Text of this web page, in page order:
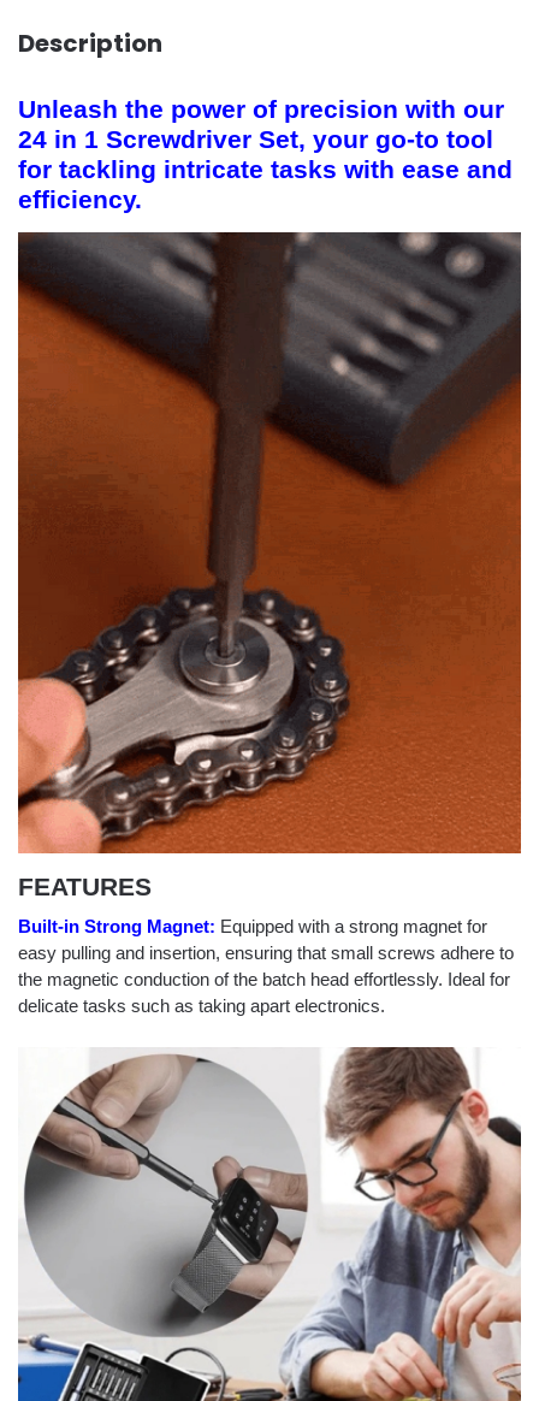
Description
Unleash the power of precision with our
24 in 1 Screwdriver Set, your go-to tool
for tackling intricate tasks with ease and
efficiency.
FEATURES
Built-in Strong Magnet: Equipped with a strong magnet for
easy pulling and insertion, ensuring that small screws adhere to
the magnetic conduction of the batch head effortlessly. Ideal for
delicate tasks such as taking apart electronics.